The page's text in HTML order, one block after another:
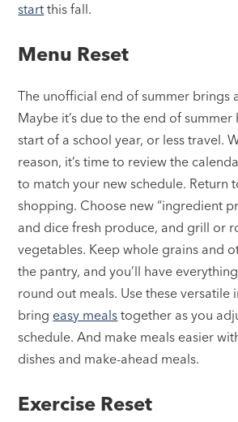
start this fall.
Menu Reset
The unofficial end of summer brings
Maybe it’s due to the end of
start of a school year, or less travel.
reason, it’s time to review the
to match your new schedule. Return
shopping. Choose new “ingredient
and dice fresh produce, and grill or
vegetables. Keep whole grains and
the pantry, and you’ll have
round out meals. Use these versatile
bring easy meals together as you
schedule. And make meals easier
dishes and make-ahead meals.
Exercise Reset